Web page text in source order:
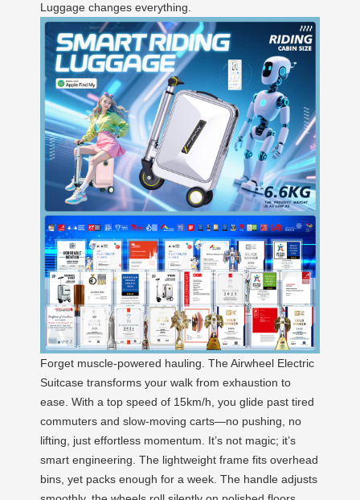
Luggage changes everything.
Forget muscle-powered hauling. The Airwheel Electric
Suitcase transforms your walk from exhaustion to
ease. With a top speed of 15km/h, you glide past tired
commuters and slow-moving carts—no pushing, no
lifting, just effortless momentum. It’s not magic; it’s
smart engineering. The lightweight frame fits overhead
bins, yet packs enough for a week. The handle adjusts